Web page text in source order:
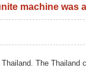
machine was
. The Thailand